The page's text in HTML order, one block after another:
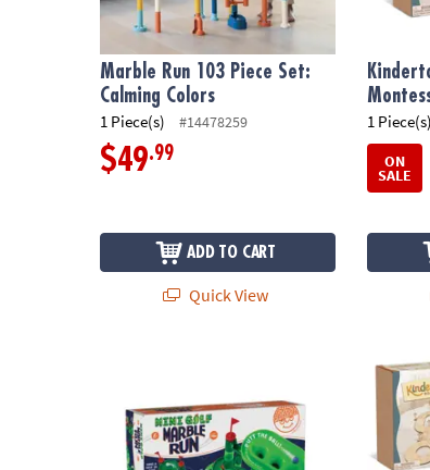
Marble Run 103 Piece Set:
Calming Colors
1 Piece(s) #14478259
$49.99
ADD TO CART
Quick View
1 Piece(s)
ON
SALE
Marble Run Mini Golf Building Toys Set